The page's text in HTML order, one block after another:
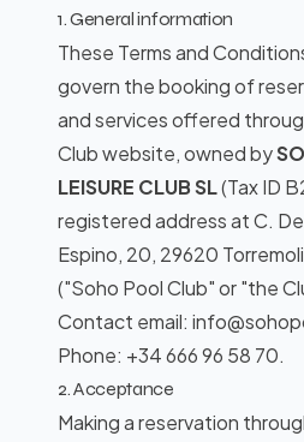
1. General information
These Terms and
govern the booking of
and services offered
Club website, owned by
LEISURE CLUB SL(Tax ID
registered address at C.
Espino, 20, 29620
("Soho Pool Club" or "the
Contact email:
Phone: +34 666 96 58 70.
2. Acceptance
Making a reservation